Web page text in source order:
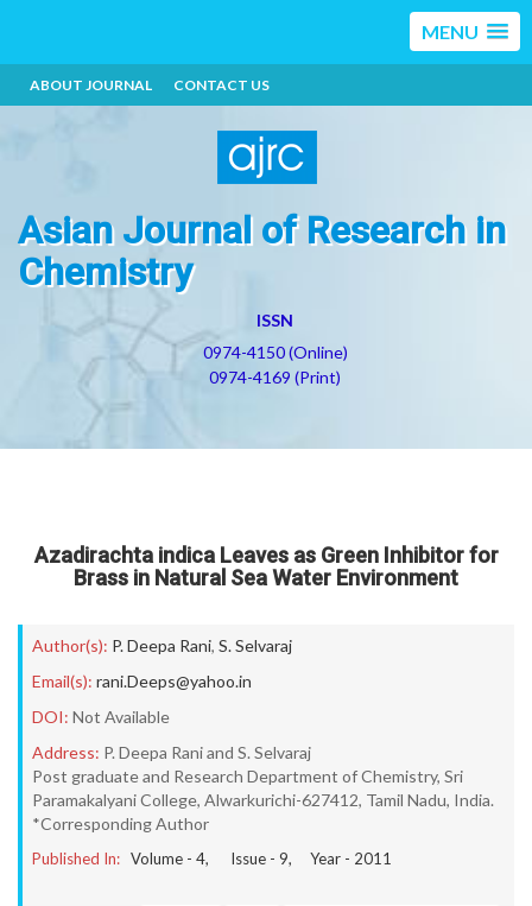
MENU
ABOUT JOURNAL CONTACT US
Asian Journal of Research in
Chemistry
ISSN
0974-4150 (Online)
0974-4169 (Print)
Azadirachta indica Leaves as Green Inhibitor for
Brass in Natural Sea Water Environment
Author(s): P. Deepa Rani, S. Selvaraj
Email(s): rani.Deeps@yahoo.in
DOI: Not Available
Address: P. Deepa Rani and S. Selvaraj
Post graduate and Research Department of Chemistry, Sri
Paramakalyani College, Alwarkurichi-627412, Tamil Nadu, India.
*Corresponding Author
Published In: Volume - 4, Issue - 9, Year - 2011